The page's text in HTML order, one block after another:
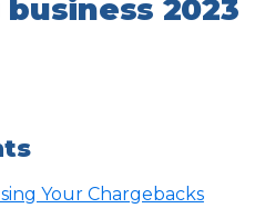
2023
Your Chargebacks